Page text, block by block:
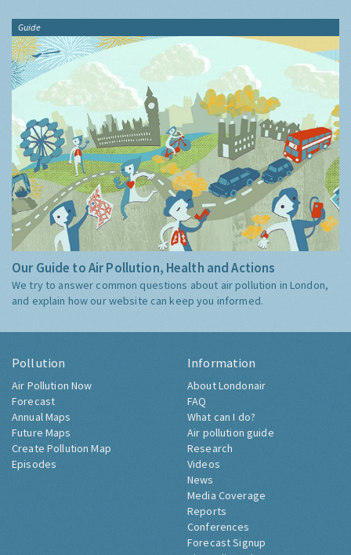
Guide
Our Guide to Air Pollution, Health and Actions
We try to answer common questions about air pollution in London,
and explain how our website can keep you informed.
Pollution
Air Pollution Now
Forecast
Annual Maps
Future Maps
Create Pollution Map
Episodes
Information
About Londonair
FAQ
What can I do?
Air pollution guide
Research
Videos
News
Media Coverage
Reports
Conferences
Forecast Signup